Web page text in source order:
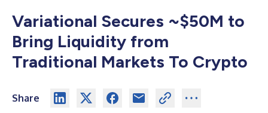
Variational Secures ~$50M to
Bring Liquidity from
Traditional Markets To Crypto
Share